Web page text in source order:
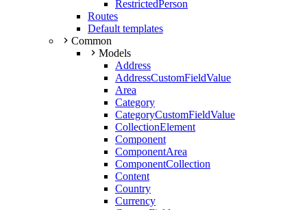
RestrictedPerson
Routes
Default templates
Common
Models
Address
AddressCustomFieldValue
Area
Category
CategoryCustomFieldValue
CollectionElement
Component
ComponentArea
ComponentCollection
Content
Country
Currency